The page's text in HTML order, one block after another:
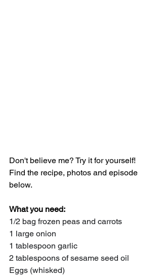
Don't believe me? Try it for yourself!
Find the recipe, photos and episode
below.
What you need:
1/2 bag frozen peas and carrots
1 large onion
1 tablespoon garlic
2 tablespoons of sesame seed oil
Eggs (whisked)